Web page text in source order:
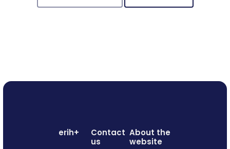
erih+
Contact
us
About the
website